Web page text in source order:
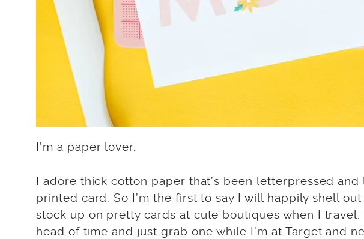
I’m a paper lover.
I adore thick cotton paper that’s been letterpressed
printed card. So I’m the first to say I will happily shell
stock up on pretty cards at cute boutiques when I
head of time and just grab one while I’m at Target and